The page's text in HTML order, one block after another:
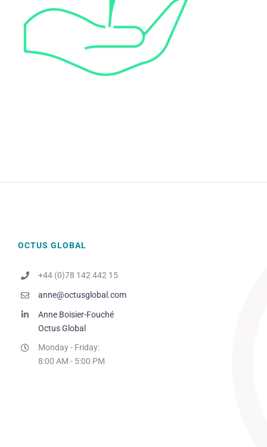
OCTUS GLOBAL
+44 (0)78 142 442 15
anne@octusglobal.com
Anne Boisier-Fouché
Octus Global
Monday - Friday:
8:00 AM - 5:00 PM